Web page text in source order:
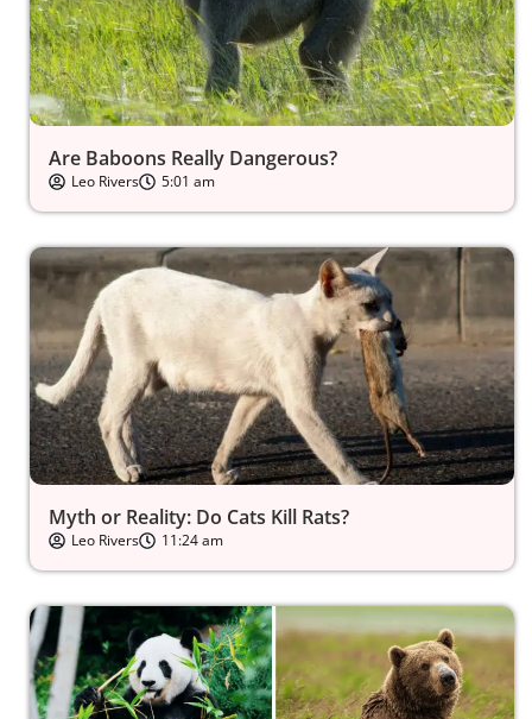
Are Baboons Really Dangerous?
Leo Rivers 5:01 am
Myth or Reality: Do Cats Kill Rats?
Leo Rivers 11:24 am